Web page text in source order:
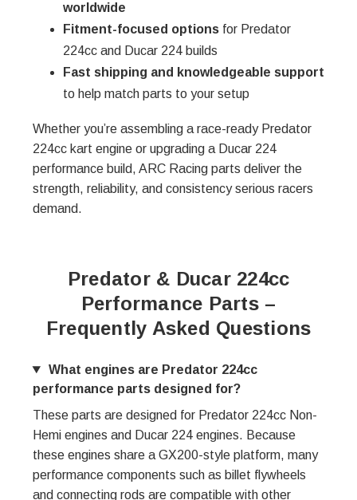
worldwide
Fitment-focused optionsfor Predator
224cc and Ducar 224 builds
Fast shipping and knowledgeable support
to help match parts to your setup
Whether you’re assembling a race-ready Predator
224cc kart engine or upgrading a Ducar 224
performance build, ARC Racing parts deliver the
strength, reliability, and consistency serious racers
demand.
Predator & Ducar 224cc
Performance Parts –
Frequently Asked Questions
What engines are Predator 224cc
performance parts designed for?
These parts are designed for Predator 224cc Non-
Hemi engines and Ducar 224 engines. Because
these engines share a GX200-style platform, many
performance components such as billet flywheels
and connecting rods are compatible with other